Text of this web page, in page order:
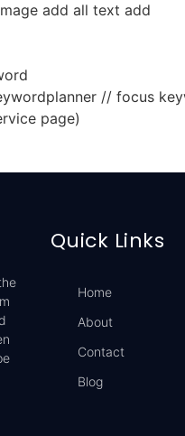
add all text add
// focus
page)
Quick Links
Home
About
Contact
Blog